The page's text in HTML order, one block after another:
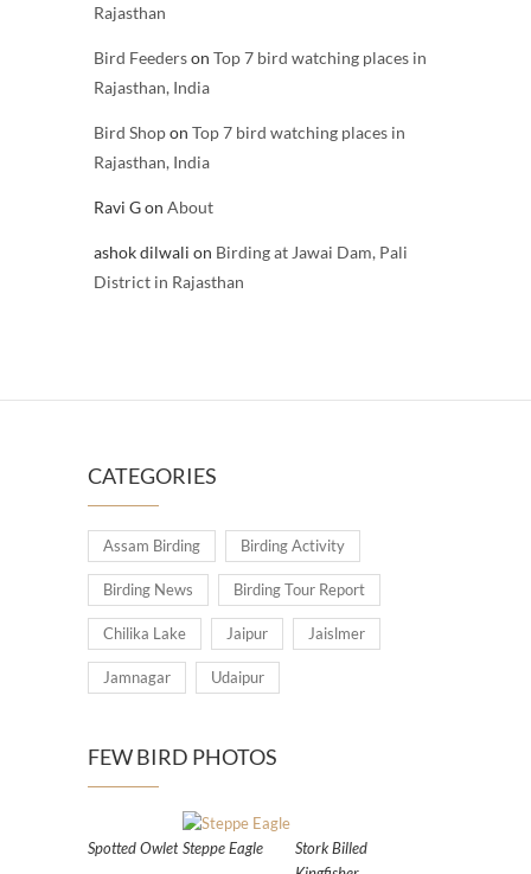
Rajasthan
Bird Feederson Top 7 bird watching places in
Rajasthan, India
Bird Shopon Top 7 bird watching places in
Rajasthan, India
Ravi Gon About
ashok dilwali on Birding at Jawai Dam, Pali
District in Rajasthan
CATEGORIES
Assam Birding Birding Activity
Birding News Birding Tour Report
Chilika Lake Jaipur Jaislmer
Jamnagar Udaipur
FEW BIRD PHOTOS
Spotted Owlet Steppe Eagle
Stork Billed